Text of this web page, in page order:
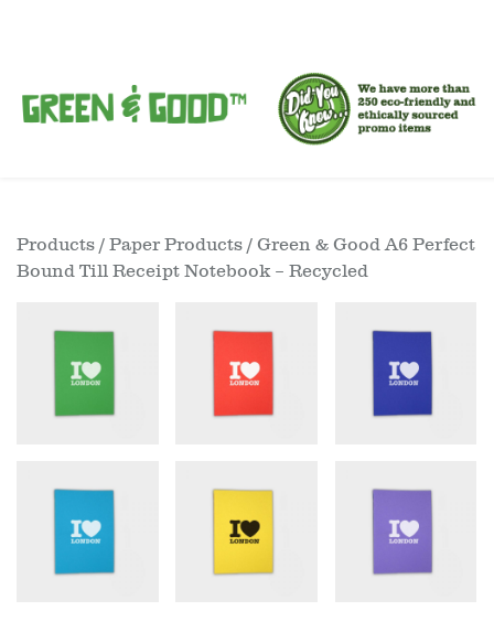
Products / Paper Products / Green & Good A6 Perfect
Bound Till Receipt Notebook – Recycled